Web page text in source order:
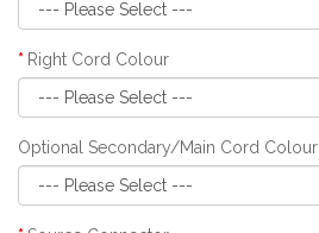
Right Cord Colour
Optional Secondary/Main Cord Colour